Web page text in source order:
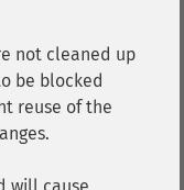
not cleaned up
be blocked
reuse of the